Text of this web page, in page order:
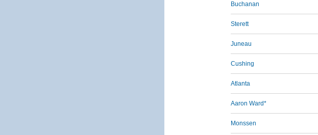
Buchanan
Sterett
Juneau
Cushing
Atlanta
Aaron Ward*
Monssen